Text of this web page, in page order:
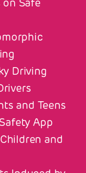
Driving
and Teens
App
and